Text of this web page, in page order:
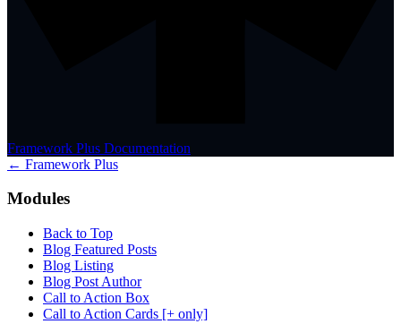
Framework Plus Documentation
← Framework Plus
Modules
Back to Top
Blog Featured Posts
Blog Listing
Blog Post Author
Call to Action Box
Call to Action Cards [+ only]